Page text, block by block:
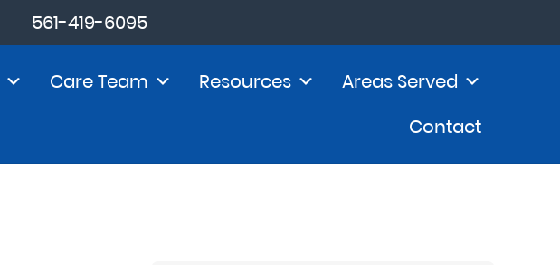
561-419-6095
Care Team Resources
Areas Served
Contact